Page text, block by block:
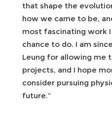
that shape the
how we came to be,
most fascinating work
chance to do. I am
Leung for allowing me
projects, and I hope
consider pursuing
future.”